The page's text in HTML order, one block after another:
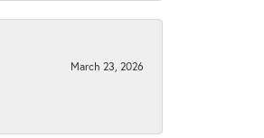
March 23, 2026